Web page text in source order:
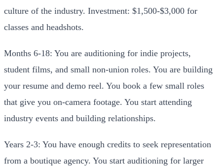
culture of the industry. Investment: $1,500-$3,000 for
classes and headshots.
Months 6-18: You are auditioning for indie projects,
student films, and small non-union roles. You are building
your resume and demo reel. You book a few small roles
that give you on-camera footage. You start attending
industry events and building relationships.
Years 2-3: You have enough credits to seek representation
from a boutique agency. You start auditioning for larger